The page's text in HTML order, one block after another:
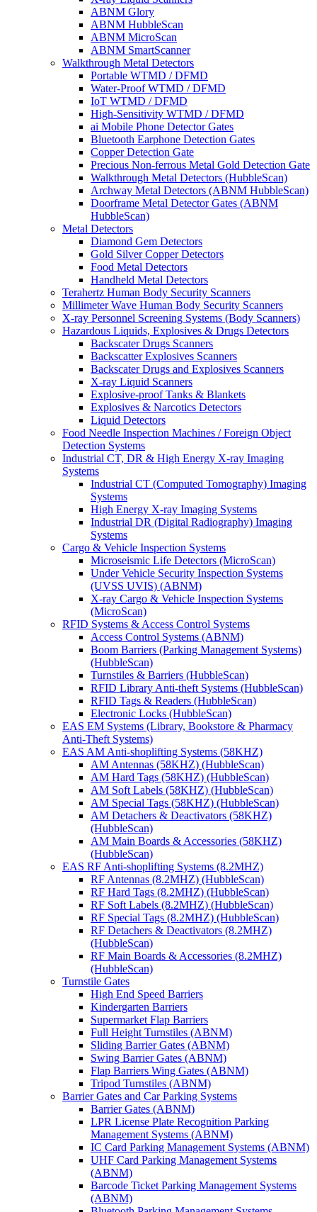
ABNM Glory
ABNM HubbleScan
ABNM MicroScan
ABNM SmartScanner
Walkthrough Metal Detectors
Portable WTMD / DFMD
Water-Proof WTMD / DFMD
IoT WTMD / DFMD
High-Sensitivity WTMD / DFMD
ai Mobile Phone Detector Gates
Bluetooth Earphone Detection Gates
Copper Detection Gate
Precious Non-ferrous Metal Gold Detection Gate
Walkthrough Metal Detectors (HubbleScan)
Archway Metal Detectors (ABNM HubbleScan)
Doorframe Metal Detector Gates (ABNM
HubbleScan)
Metal Detectors
Diamond Gem Detectors
Gold Silver Copper Detectors
Food Metal Detectors
Handheld Metal Detectors
Terahertz Human Body Security Scanners
Millimeter Wave Human Body Security Scanners
X-ray Personnel Screening Systems (Body Scanners)
Hazardous Liquids, Explosives & Drugs Detectors
Backscater Drugs Scanners
Backscatter Explosives Scanners
Backscater Drugs and Explosives Scanners
X-ray Liquid Scanners
Explosive-proof Tanks & Blankets
Explosives & Narcotics Detectors
Liquid Detectors
Food Needle Inspection Machines / Foreign Object
Detection Systems
Industrial CT, DR & High Energy X-ray Imaging
Systems
Industrial CT (Computed Tomography) Imaging
Systems
High Energy X-ray Imaging Systems
Industrial DR (Digital Radiography) Imaging
Systems
Cargo & Vehicle Inspection Systems
Microseismic Life Detectors (MicroScan)
Under Vehicle Security Inspection Systems
(UVSS UVIS) (ABNM)
X-ray Cargo & Vehicle Inspection Systems
(MicroScan)
RFID Systems & Access Control Systems
Access Control Systems (ABNM)
Boom Barriers (Parking Management Systems)
(HubbleScan)
Turnstiles & Barriers (HubbleScan)
RFID Library Anti-theft Systems (HubbleScan)
RFID Tags & Readers (HubbleScan)
Electronic Locks (HubbleScan)
EAS EM Systems (Library, Bookstore & Pharmacy
Anti-Theft Systems)
EAS AM Anti-shoplifting Systems (58KHZ)
AM Antennas (58KHZ) (HubbleScan)
AM Hard Tags (58KHZ) (HubbleScan)
AM Soft Labels (58KHZ) (HubbleScan)
AM Special Tags (58KHZ) (HubbleScan)
AM Detachers & Deactivators (58KHZ)
(HubbleScan)
AM Main Boards & Accessories (58KHZ)
(HubbleScan)
EAS RF Anti-shoplifting Systems (8.2MHZ)
RF Antennas (8.2MHZ) (HubbleScan)
RF Hard Tags (8.2MHZ) (HubbleScan)
RF Soft Labels (8.2MHZ) (HubbleScan)
RF Special Tags (8.2MHZ) (HubbleScan)
RF Detachers & Deactivators (8.2MHZ)
(HubbleScan)
RF Main Boards & Accessories (8.2MHZ)
(HubbleScan)
Turnstile Gates
High End Speed Barriers
Kindergarten Barriers
Supermarket Flap Barriers
Full Height Turnstiles (ABNM)
Sliding Barrier Gates (ABNM)
Swing Barrier Gates (ABNM)
Flap Barriers Wing Gates (ABNM)
Tripod Turnstiles (ABNM)
Barrier Gates and Car Parking Systems
Barrier Gates (ABNM)
LPR License Plate Recognition Parking
Management Systems (ABNM)
IC Card Parking Management Systems (ABNM)
UHF Card Parking Management Systems
(ABNM)
Barcode Ticket Parking Management Systems
(ABNM)